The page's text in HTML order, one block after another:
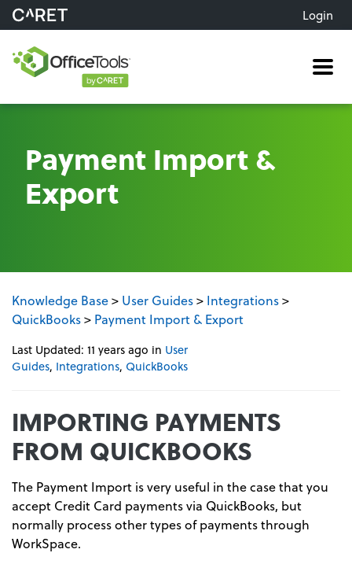
Login
Payment Import &
Export
Knowledge Base> User Guides> Integrations>
QuickBooks> Payment Import & Export
Last Updated: 11 years ago in User
Guides, Integrations, QuickBooks
IMPORTING PAYMENTS
FROM QUICKBOOKS
The Payment Import is very useful in the case that you
accept Credit Card payments via QuickBooks, but
normally process other types of payments through
WorkSpace.